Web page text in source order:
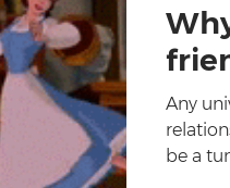
Any
be a